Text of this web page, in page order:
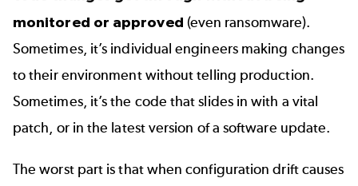
monitored or approved (even ransomware).
Sometimes, it’s individual engineers making changes
to their environment without telling production.
Sometimes, it’s the code that slides in with a vital
patch, or in the latest version of a software update.
The worst part is that when configuration drift causes